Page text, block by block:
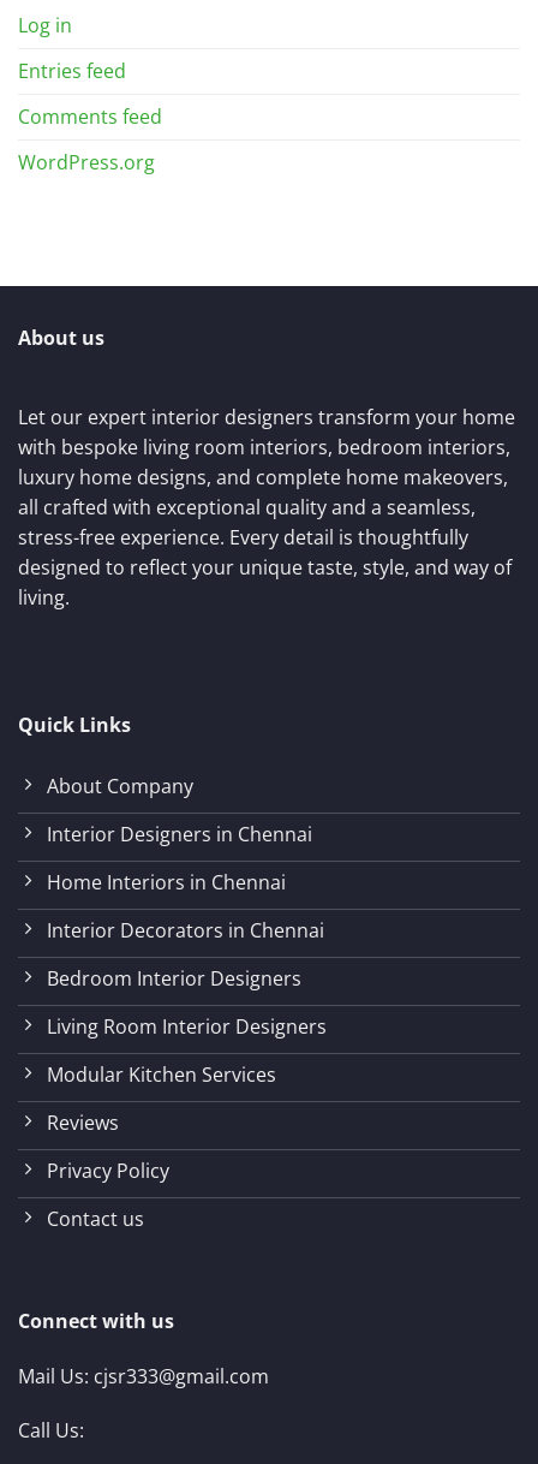
Log in
Entries feed
Comments feed
WordPress.org
About us
Let our expert interior designers transform your home
with bespoke living room interiors, bedroom interiors,
luxury home designs, and complete home makeovers,
all crafted with exceptional quality and a seamless,
stress-free experience. Every detail is thoughtfully
designed to reflect your unique taste, style, and way of
living.
Quick Links
About Company
Interior Designers in Chennai
Home Interiors in Chennai
Interior Decorators in Chennai
Bedroom Interior Designers
Living Room Interior Designers
Modular Kitchen Services
Reviews
Privacy Policy
Contact us
Connect with us
Mail Us: cjsr333@gmail.com
Call Us: